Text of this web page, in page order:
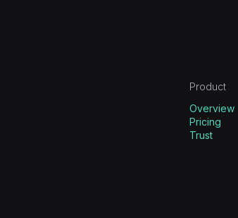
Product
Overview
Pricing
Trust